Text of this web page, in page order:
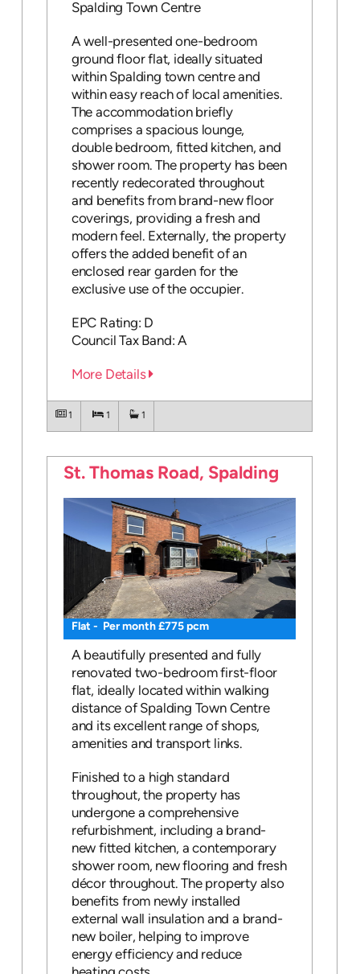
Spalding Town Centre
A well-presented one-bedroom
ground floor flat, ideally situated
within Spalding town centre and
within easy reach of local amenities.
The accommodation briefly
comprises a spacious lounge,
double bedroom, fitted kitchen, and
shower room. The property has been
recently redecorated throughout
and benefits from brand-new floor
coverings, providing a fresh and
modern feel. Externally, the property
offers the added benefit of an
enclosed rear garden for the
exclusive use of the occupier.
EPC Rating: D
Council Tax Band: A
More Details
1 1 1
St. Thomas Road, Spalding
Flat - Per month £775 pcm
A beautifully presented and fully
renovated two-bedroom first-floor
flat, ideally located within walking
distance of Spalding Town Centre
and its excellent range of shops,
amenities and transport links.
Finished to a high standard
throughout, the property has
undergone a comprehensive
refurbishment, including a brand-
new fitted kitchen, a contemporary
shower room, new flooring and fresh
décor throughout. The property also
benefits from newly installed
external wall insulation and a brand-
new boiler, helping to improve
energy efficiency and reduce